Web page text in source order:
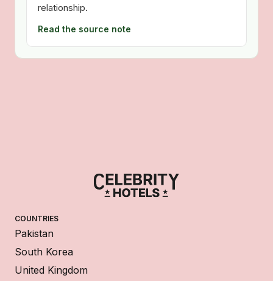
relationship.
Read the source note
COUNTRIES
Pakistan
South Korea
United Kingdom